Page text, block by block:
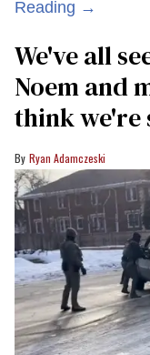
Reading →
We've all
Noem and
think we're
Ryan Adamczeski